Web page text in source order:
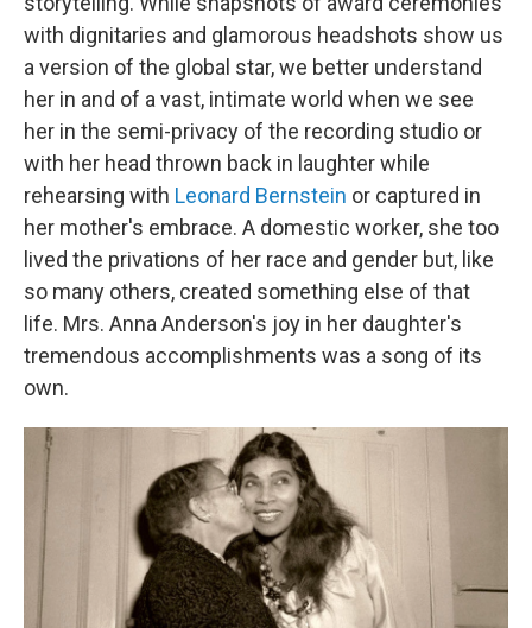
with dignitaries and glamorous headshots show us
a version of the global star, we better understand
her in and of a vast, intimate world when we see
her in the semi-privacy of the recording studio or
with her head thrown back in laughter while
rehearsing with Leonard Bernstein or captured in
her mother's embrace. A domestic worker, she too
lived the privations of her race and gender but, like
so many others, created something else of that
life. Mrs. Anna Anderson's joy in her daughter's
tremendous accomplishments was a song of its
own.